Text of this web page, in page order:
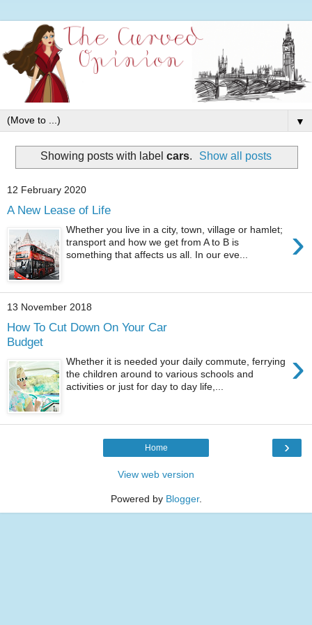
▼
Showing posts with label cars. Show all posts
12 February 2020
A New Lease of Life
›
Whether you live in a city, town, village or hamlet;
transport and how we get from A to B is
something that affects us all. In our eve...
13 November 2018
How To Cut Down On Your Car
Budget
›
Whether it is needed your daily commute, ferrying
the children around to various schools and
activities or just for day to day life,...
›
Home
View web version
Powered by Blogger.